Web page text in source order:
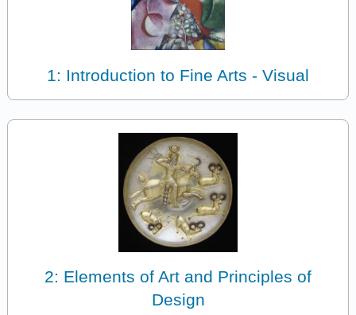
1: Introduction to Fine Arts - Visual
2: Elements of Art and Principles of
Design